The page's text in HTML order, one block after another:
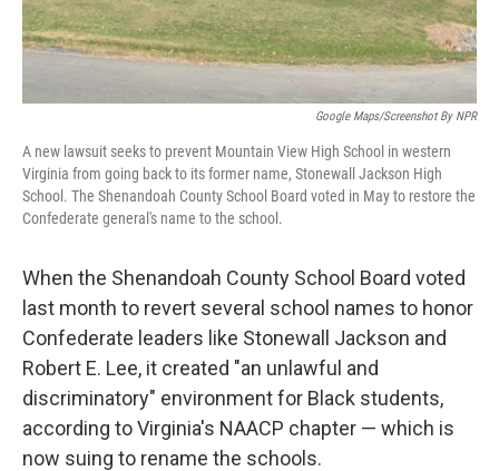
Google Maps/Screenshot By NPR
A new lawsuit seeks to prevent Mountain View High School in western
Virginia from going back to its former name, Stonewall Jackson High
School. The Shenandoah County School Board voted in May to restore the
Confederate general's name to the school.
When the Shenandoah County School Board voted
last month to revert several school names to honor
Confederate leaders like Stonewall Jackson and
Robert E. Lee, it created "an unlawful and
discriminatory" environment for Black students,
according to Virginia's NAACP chapter — which is
now suing to rename the schools.